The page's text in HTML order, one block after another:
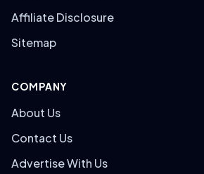
Affiliate Disclosure
Sitemap
COMPANY
About Us
Contact Us
Advertise With Us